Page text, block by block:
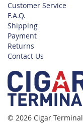
Customer Service
F.A.Q.
Shipping
Payment
Returns
Contact Us
© 2026 Cigar Terminal